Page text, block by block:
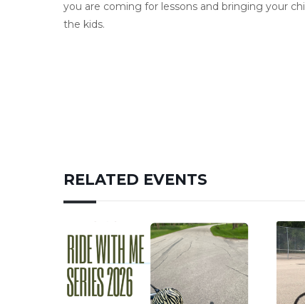
you are coming for lessons and bringing your
the kids.
RELATED EVENTS